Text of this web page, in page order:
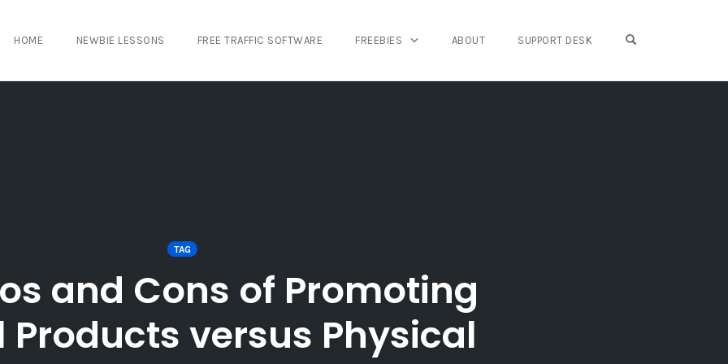
HOME NEWBIE LESSONS FREE TRAFFIC SOFTWARE FREEBIES ABOUT SUPPORT DESK
TAG
and Cons of Promoting
Products versus Physical